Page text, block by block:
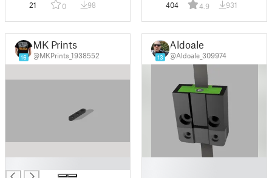
21 0 98 404 4.9 931
16
MK Prints
@MKPrints_1938552 13
Aldoale
@Aldoale_309974